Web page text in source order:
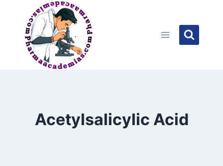
content
Acetylsalicylic Acid